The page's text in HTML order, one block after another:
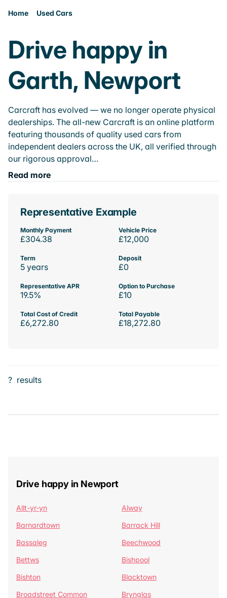
Home Used Cars
Drive happy in
Garth, Newport
Carcraft has evolved — we no longer operate physical
dealerships. The all-new Carcraft is an online platform
featuring thousands of quality used cars from
independent dealers across the UK, all verified through
our rigorous approval…
Read more
Representative Example
Monthly Payment
£304.38
Vehicle Price
£12,000
Term
5 years
Deposit
£0
Representative APR
19.5%
Option to Purchase
£10
Total Cost of Credit
£6,272.80
Total Payable
£18,272.80
? results
Drive happy in Newport
Allt-yr-yn
Alway
Barnardtown
Barrack Hill
Bassaleg
Beechwood
Bettws
Bishpool
Bishton
Blacktown
Broadstreet Common
Brynglas